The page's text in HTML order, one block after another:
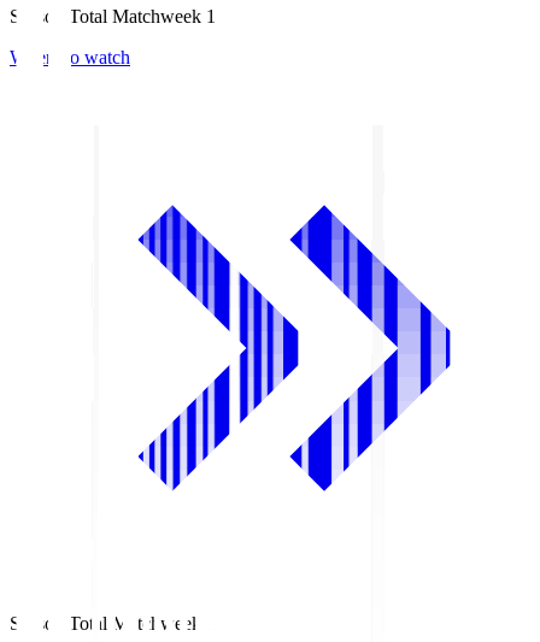
Season Total Matchweek 1
Where to watch
Season Total Matchweek 1